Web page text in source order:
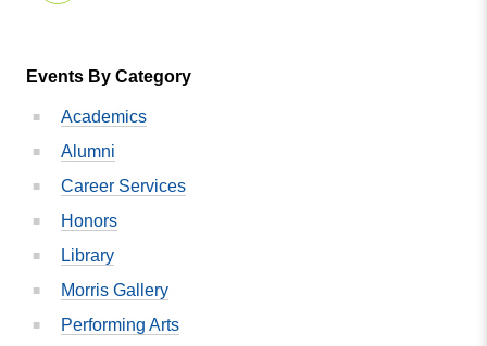
Events By Category
Academics
Alumni
Career Services
Honors
Library
Morris Gallery
Performing Arts